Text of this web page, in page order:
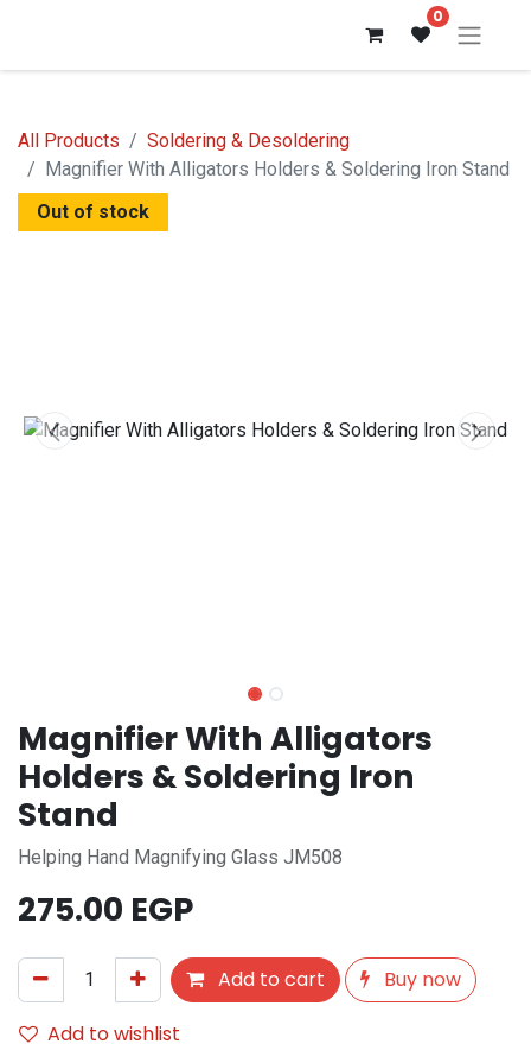
0
All Products
Soldering & Desoldering
Magnifier With Alligators Holders & Soldering Iron Stand
Out of stock
Magnifier With Alligators
Holders & Soldering Iron
Stand
Helping Hand Magnifying Glass JM508
275.00 EGP
Add to cart
Buy now
Add to wishlist